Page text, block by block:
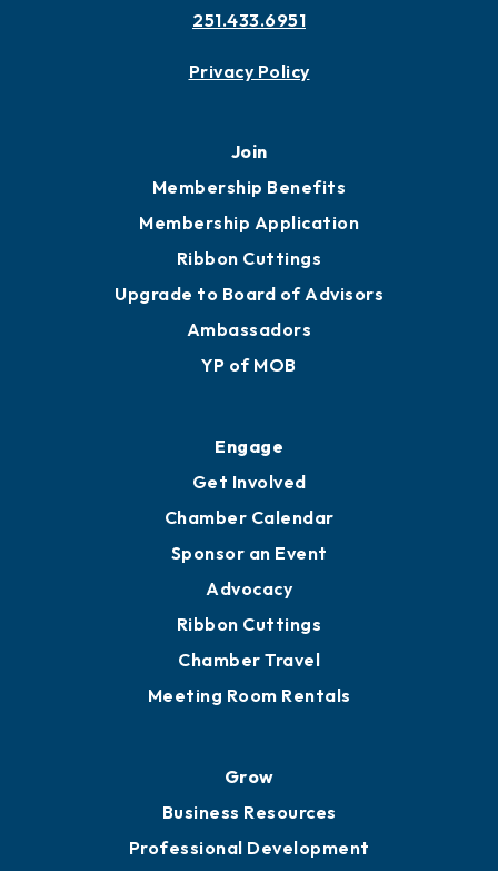
251.433.6951
Privacy Policy
Join
Membership Benefits
Membership Application
Ribbon Cuttings
Upgrade to Board of Advisors
Ambassadors
YP of MOB
Engage
Get Involved
Chamber Calendar
Sponsor an Event
Advocacy
Ribbon Cuttings
Chamber Travel
Meeting Room Rentals
Grow
Business Resources
Professional Development